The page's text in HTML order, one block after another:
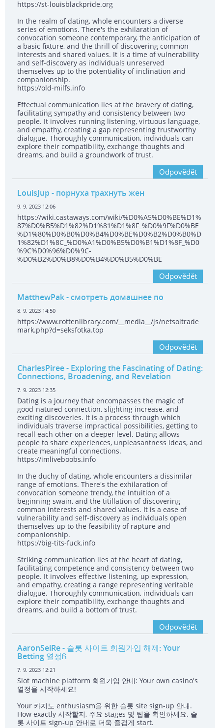
https://st-louisblackpride.org
In the realm of dating, whole encounters a diverse
series of emotions. There's the exhilaration of
convocation someone contemporary, the anticipation of
a basic fixture, and the thrill of discovering common
interests and shared values. It is a time of vulnerability
and self-discovery as individuals unreserved
themselves up to the potentiality of inclination and
companionship.
https://old-milfs.info
Effectual communication lies at the bravery of dating,
facilitating sympathy and consistency between two
people. It involves running listening, virtuous language,
and empathy, creating a gap representing trustworthy
dialogue. Thoroughly communication, individuals can
explore their compatibility, exchange thoughts and
dreams, and build a groundwork of trust.
Odpovědět
LouisJup - порнуха трахнуть жен
9. 9. 2023 12:06
https://wiki.castaways.com/wiki/%D0%A5%D0%BE%D1%
87%D0%B5%D1%82%D1%81%D1%8F_%D0%9F%D0%BE
%D1%80%D0%B0%D0%B4%D0%BE%D0%B2%D0%B0%D
1%82%D1%8C_%D0%A1%D0%B5%D0%B1%D1%8F_%D0
%9C%D0%96%D0%9C-
%D0%B2%D0%B8%D0%B4%D0%B5%D0%BE
Odpovědět
MatthewPak- смотреть домашнее по
8. 9. 2023 14:50
https://www.rottenlibrary.com/__media__/js/netsoltrade
mark.php?d=seksfotka.top
Odpovědět
CharlesPiree- Exploring the Fascinating of Dating:
Connections, Broadening, and Revelation
7. 9. 2023 12:35
Dating is a journey that encompasses the magic of
good-natured connection, slighting increase, and
exciting discoveries. It is a process through which
individuals traverse impractical possibilities, getting to
recall each other on a deeper level. Dating allows
people to share experiences, unpleasantness ideas, and
create meaningful connections.
https://imliveboobs.info
In the duchy of dating, whole encounters a dissimilar
range of emotions. There's the exhilaration of
convocation someone trendy, the intuition of a
beginning swain, and the titillation of discovering
common interests and shared values. It is a ease of
vulnerability and self-discovery as individuals open
themselves up to the feasibility of rapture and
companionship.
https://big-tits-fuck.info
Striking communication lies at the heart of dating,
facilitating competence and consistency between two
people. It involves effective listening, up expression,
and empathy, creating a range representing veritable
dialogue. Thoroughly communication, individuals can
explore their compatibility, exchange thoughts and
dreams, and build a bottom of trust.
Odpovědět
AaronSeiRe- 슬롯 사이트 회원가입 해제: Your
Betting 열정Ᏺ
7. 9. 2023 12:21
Slot machine platform 회원가입 안내: Your own casino's
열정을 시작하세요!
Your 카지노 enthusiasm을 위한 슬롯 site sign-up 안내.
How exactly 시작할지, 주요 stages 및 팁을 확인하세요. 슬
롯 사이트 sign-up 안내로 더욱 즐겁게 start.